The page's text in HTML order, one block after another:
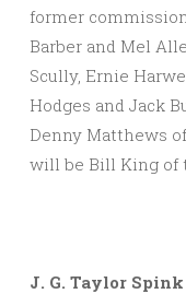
former
Barber and Mel
Scully, Ernie
Hodges and Jack
Denny Matthews
will be Bill King of
J. G. Taylor